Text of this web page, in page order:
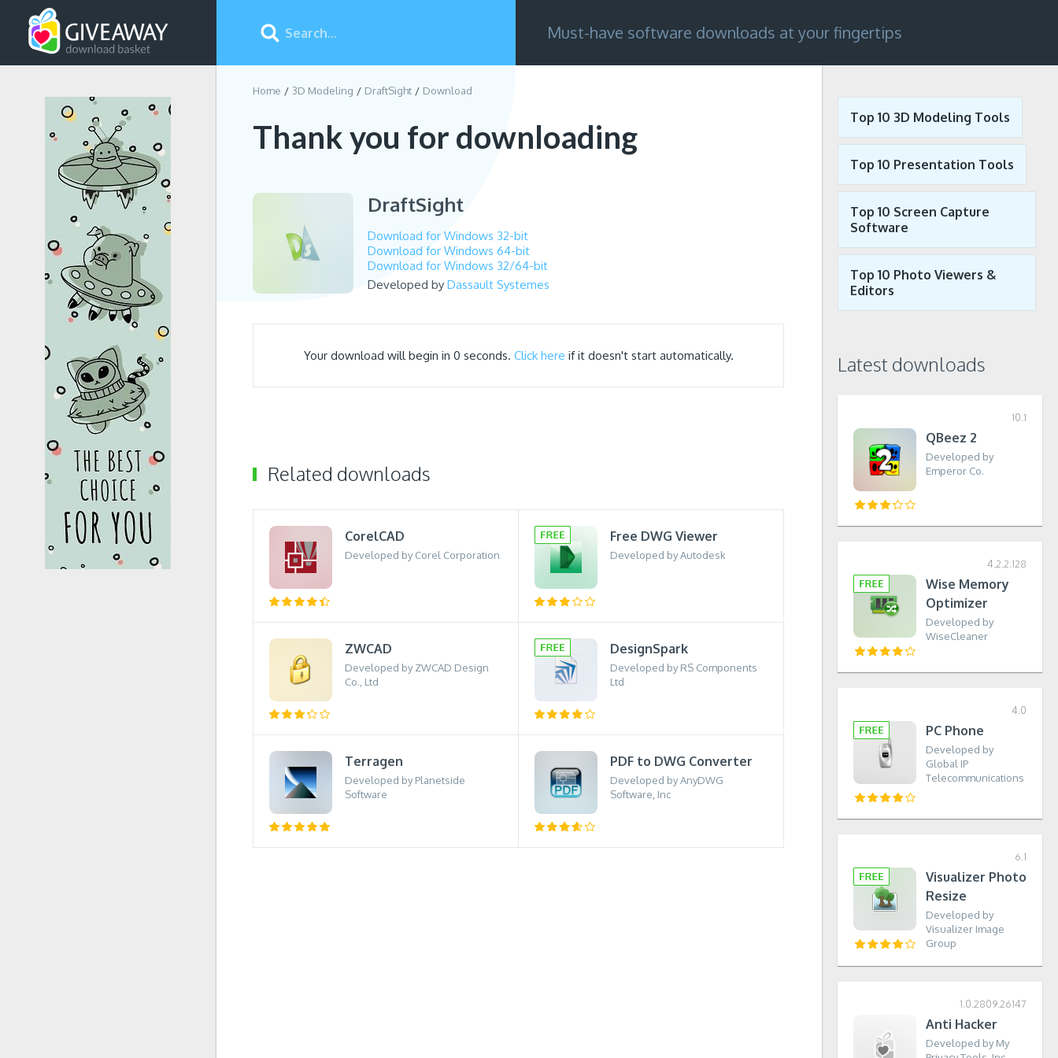
Must-have software downloads at your fingertips
Home 3D Modeling DraftSight Download
Thank you for downloading
DraftSight
Download for Windows 32-bit
Download for Windows 64-bit
Download for Windows 32/64-bit
Developed by Dassault Systemes
Your download will begin in 0 seconds. Click here if it doesn't start automatically.
Related downloads
CorelCAD
Developed by Corel Corporation
Free DWG Viewer
Developed by Autodesk
ZWCAD
Developed by ZWCAD Design
Co., Ltd
DesignSpark
Developed by RS Components
Ltd
Terragen
Developed by Planetside
Software
PDF to DWG Converter
Developed by AnyDWG
Software, Inc
Top 10 3D Modeling Tools
Top 10 Presentation Tools
Top 10 Screen Capture
Software
Top 10 Photo Viewers &
Editors
Latest downloads
10.1
QBeez 2
Developed by
Emperor Co.
4.2.2.128
Wise Memory
Optimizer
Developed by
WiseCleaner
4.0
PC Phone
Developed by
Global IP
Telecommunications
6.1
Visualizer Photo
Resize
Developed by
Visualizer Image
Group
1.0.2809.26147
Anti Hacker
Developed by My